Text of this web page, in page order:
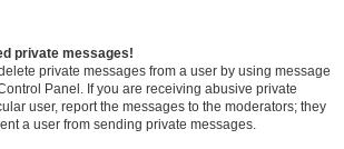
private messages!
private messages from a user by using message
Panel. If you are receiving abusive private
user, report the messages to the moderators; they
a user from sending private messages.